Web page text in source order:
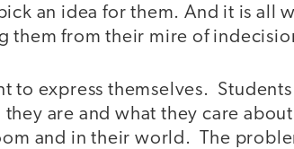
an idea for them. And it is all
them from their mire of
to express themselves.
they are and what they care
and in their world. The